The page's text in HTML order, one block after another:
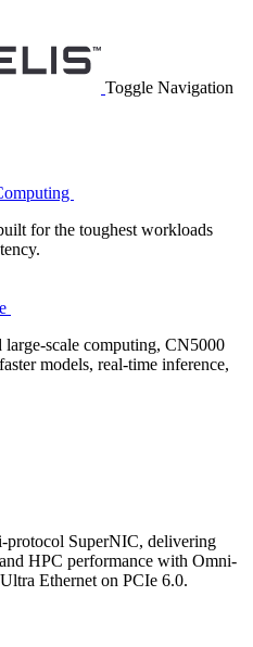
Toggle Navigation
for the toughest workloads
scale computing, CN5000
models, real-time inference,
protocol SuperNIC, delivering
HPC performance with Omni-
Ethernet on PCIe 6.0.